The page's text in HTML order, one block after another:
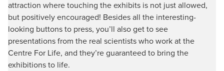
attraction where touching the exhibits is not just allowed,
but positively encouraged! Besides all the interesting-
looking buttons to press, you’ll also get to see
presentations from the real scientists who work at the
Centre For Life, and they’re guaranteed to bring the
exhibitions to life.